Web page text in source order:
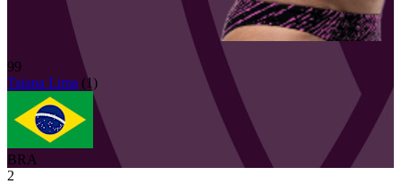
99
Taiana Lima (1)
BRA
2